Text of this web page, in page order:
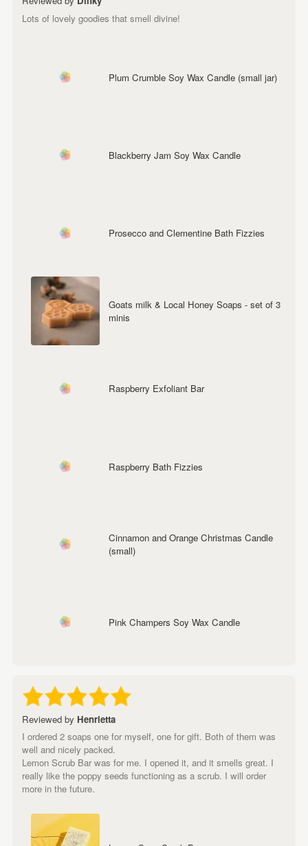
Lots of lovely goodies that smell divine!
Plum Crumble Soy Wax Candle (small jar)
Blackberry Jam Soy Wax Candle
Prosecco and Clementine Bath Fizzies
Goats milk & Local Honey Soaps - set of 3
minis
Raspberry Exfoliant Bar
Raspberry Bath Fizzies
Cinnamon and Orange Christmas Candle
(small)
Pink Champers Soy Wax Candle
Reviewed by Henrietta
I ordered 2 soaps one for myself, one for gift. Both of them was
well and nicely packed.
Lemon Scrub Bar was for me. I opened it, and it smells great. I
really like the poppy seeds functioning as a scrub. I will order
more in the future.